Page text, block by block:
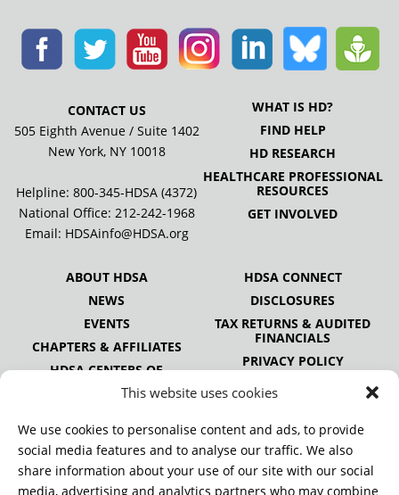
This website uses cookies
We use cookies to personalise content and ads, to provide
social media features and to analyse our traffic. We also
share information about your use of our site with our social
media, advertising and analytics partners who may combine
CONTACT US
505 Eighth Avenue / Suite 1402
New York, NY 10018
Helpline: 800-345-HDSA (4372)
National Office: 212-242-1968
Email: HDSAinfo@HDSA.org
WHAT IS HD?
FIND HELP
HD RESEARCH
HEALTHCARE PROFESSIONAL
RESOURCES
GET INVOLVED
ABOUT HDSA
NEWS
EVENTS
CHAPTERS & AFFILIATES
HDSA CENTERS OF
EXCELLENCE
ALLIANCE
PUBLICATIONS
HDSA CONNECT
DISCLOSURES
TAX RETURNS & AUDITED
FINANCIALS
PRIVACY POLICY